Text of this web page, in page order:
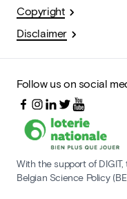
Copyright
Disclaimer
Follow us on social
With the support of
Belgian Science Policy